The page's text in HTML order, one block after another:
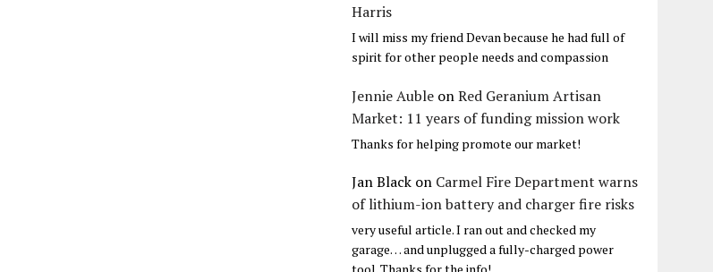
Harris
I will miss my friend Devan because he had full of
spirit for other people needs and compassion
Jennie Auble onRed Geranium Artisan
Market: 11 years of funding mission work
Thanks for helping promote our market!
Jan Black on Carmel Fire Department warns
of lithium-ion battery and charger fire risks
very useful article. I ran out and checked my
garage… and unplugged a fully-charged power